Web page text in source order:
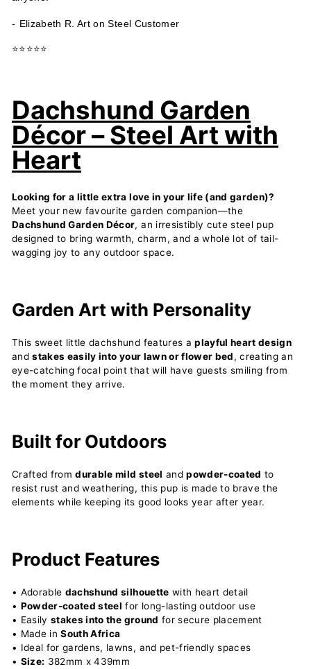
- Elizabeth R. Art on Steel Customer
⭐⭐⭐⭐⭐
Dachshund Garden
Décor – Steel Art with
Heart
Looking for a little extra love in your life (and garden)?
Meet your new favourite garden companion—the
Dachshund Garden Décor, an irresistibly cute steel pup
designed to bring warmth, charm, and a whole lot of tail-
wagging joy to any outdoor space.
Garden Art with Personality
This sweet little dachshund features aplayful heart design
andstakes easily into your lawn or flower bed, creating an
eye-catching focal point that will have guests smiling from
the moment they arrive.
Built for Outdoors
Crafted fromdurable mild steel andpowder-coated to
resist rust and weathering, this pup is made to brave the
elements while keeping its good looks year after year.
Product Features
• Adorable dachshund silhouette with heart detail
• Powder-coated steel for long-lasting outdoor use
• Easilystakes into the ground for secure placement
• Made inSouth Africa
• Ideal for gardens, lawns, and pet-friendly spaces
• Size: 382mm x 439mm